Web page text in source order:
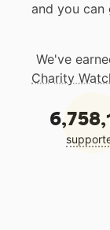
and you
We've
Charity